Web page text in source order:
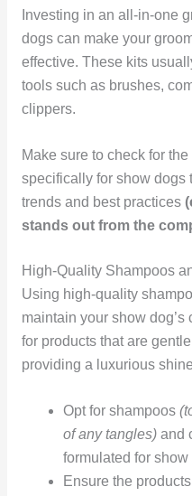
Investing in an all-in-one
dogs can make your
effective. These kits
tools such as brushes,
clippers.
Make sure to check for
specifically for show dogs
trends and best practices
stands out from the
High-Quality Shampoos
Using high-quality
maintain your show
for products that are
providing a luxurious
Opt for shampoos
of any tangles) and
formulated for show
Ensure the